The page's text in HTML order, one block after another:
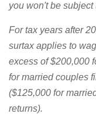
you won't be
For tax years after
surtax applies to
excess of $200,000
for married couples
($125,000 for
returns).